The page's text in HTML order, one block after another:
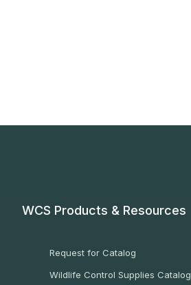
WCS Products & Resources
Request for Catalog
Wildlife Control Supplies Catalog